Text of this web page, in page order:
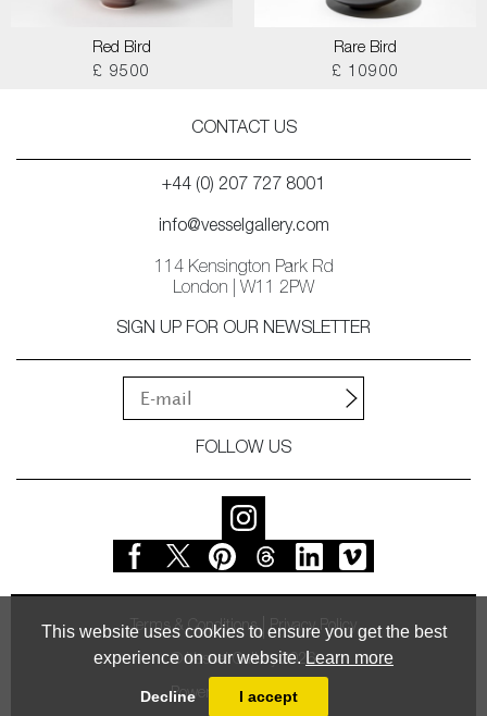
This website uses cookies to ensure you get the best
experience on our website. Learn more
Decline I accept
Red Bird
£ 9500
Rare Bird
£ 10900
CONTACT US
+44 (0) 207 727 8001
info@vesselgallery.com
114 Kensington Park Rd
London | W11 2PW
SIGN UP FOR OUR NEWSLETTER
FOLLOW US
Terms & Conditions Privacy Policy
© Vessel Gallery 2026
Powered byMasterArt